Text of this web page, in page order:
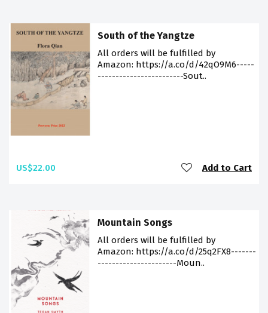
South of the Yangtze
All orders will be fulfilled by
Amazon: https://a.co/d/42qO9M6-----
------------------------Sout..
US$22.00 Add to Cart
Mountain Songs
All orders will be fulfilled by
Amazon: https://a.co/d/25q2FX8-------
----------------------Moun..